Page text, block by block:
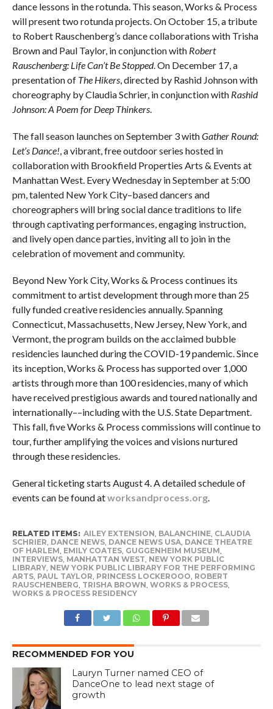
dance lessons in the rotunda. This season, Works & Process
will present two rotunda projects. On October 15, a tribute
to Robert Rauschenberg’s dance collaborations with Trisha
Brown and Paul Taylor, in conjunction with Robert
Rauschenberg: Life Can’t Be Stopped. On December 17, a
presentation of The Hikers, directed by Rashid Johnson with
choreography by Claudia Schrier, in conjunction with Rashid
Johnson: A Poem for Deep Thinkers.
The fall season launches on September 3 withGather Round:
Let’s Dance!, a vibrant, free outdoor series hosted in
collaboration with Brookfield Properties Arts & Events at
Manhattan West. Every Wednesday in September at 5:00
pm, talented New York City–based dancers and
choreographers will bring social dance traditions to life
through captivating performances, engaging instruction,
and lively open dance parties, inviting all to join in the
celebration of movement and community.
Beyond New York City, Works & Process continues its
commitment to artist development through more than 25
fully funded creative residencies annually. Spanning
Connecticut, Massachusetts, New Jersey, New York, and
Vermont, the program builds on the acclaimed bubble
residencies launched during the COVID-19 pandemic. Since
its inception, Works & Process has supported over 1,000
artists through more than 100 residencies, many of which
have received prestigious awards and toured nationally and
internationally––including with the U.S. State Department.
This fall, five Works & Process commissions will continue to
tour, further amplifying the voices and visions nurtured
through these residencies.
General ticketing starts August 4. A detailed schedule of
events can be found atworksandprocess.org.
RELATED ITEMS: AILEY EXTENSION, BALANCHINE, CLAUDIA
SCHRIER, DANCE NEWS, DANCE NEWS USA, DANCE THEATRE
OF HARLEM, EMILY COATES, GUGGENHEIM MUSEUM,
INTERVIEWS, MANHATTAN WEST, NEW YORK PUBLIC
LIBRARY, NEW YORK PUBLIC LIBRARY FOR THE PERFORMING
ARTS, PAUL TAYLOR, PRINCESS LOCKEROOO, ROBERT
RAUSCHENBERG, TRISHA BROWN, WORKS & PROCESS,
WORKS & PROCESS RESIDENCY
RECOMMENDED FOR YOU
Lauryn Turner named CEO of
DanceOne to lead next stage of
growth